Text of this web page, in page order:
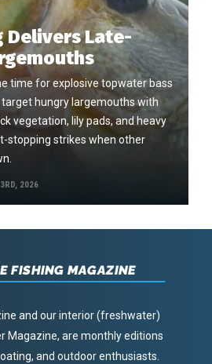
Delivers Late-
time for explosive topwater bass
hungry largemouths with
vegetation, lily pads, and heavy
stopping strikes when other
2026
FISHING MAGAZINE
and our interior (freshwater)
Magazine, are monthly editions
and outdoor enthusiasts.